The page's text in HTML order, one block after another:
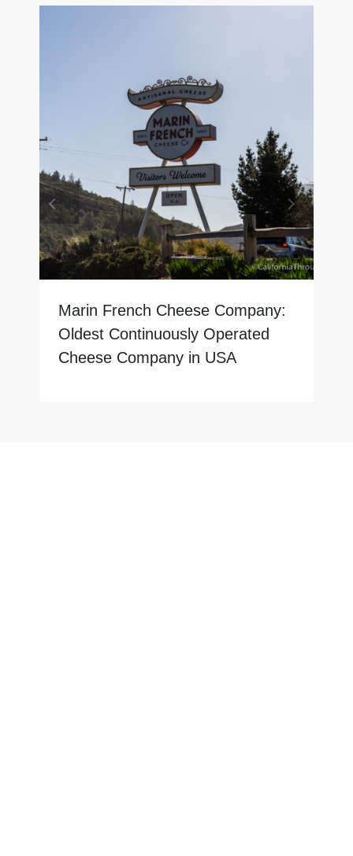
Marin French Cheese Company:
Oldest Continuously Operated
Cheese Company in USA